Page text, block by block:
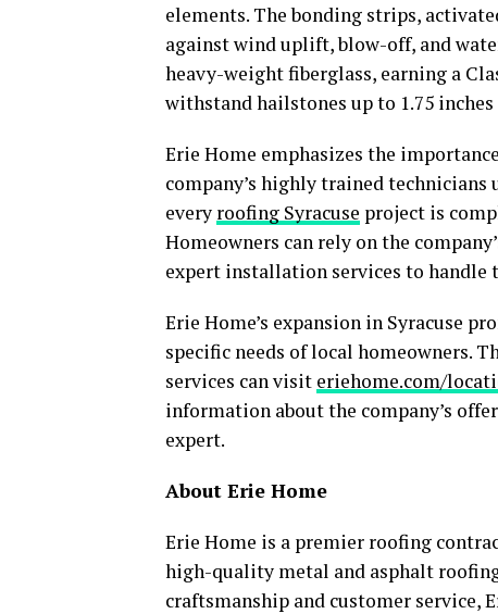
elements. The bonding strips,
against wind uplift, blow-off, and
heavy-weight fiberglass, earning a
withstand hailstones up to 1.75
Erie Home emphasizes the
company’s highly trained
every roofing Syracuse project is
Homeowners can rely on the
expert installation services to
Erie Home’s expansion in Syracuse
specific needs of local homeowners.
services can visit eriehome.com/
information about the company’s
expert.
About Erie Home
Erie Home is a premier roofing
high-quality metal and asphalt
craftsmanship and customer service,